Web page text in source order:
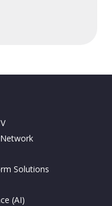
Solutions
(AI)